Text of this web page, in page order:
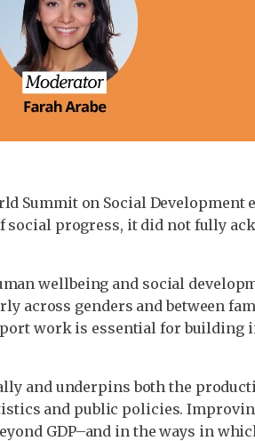
Summit on Social
social progress, it did not fully
wellbeing and social
across genders and between
work is essential for building
and underpins both the
and public policies.
GDP–and in the ways in